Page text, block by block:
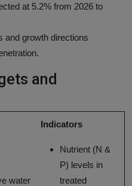
at 5.2% from 2026 to
and growth directions
and
Indicators
water
Nutrient (N &
P) levels in
treated